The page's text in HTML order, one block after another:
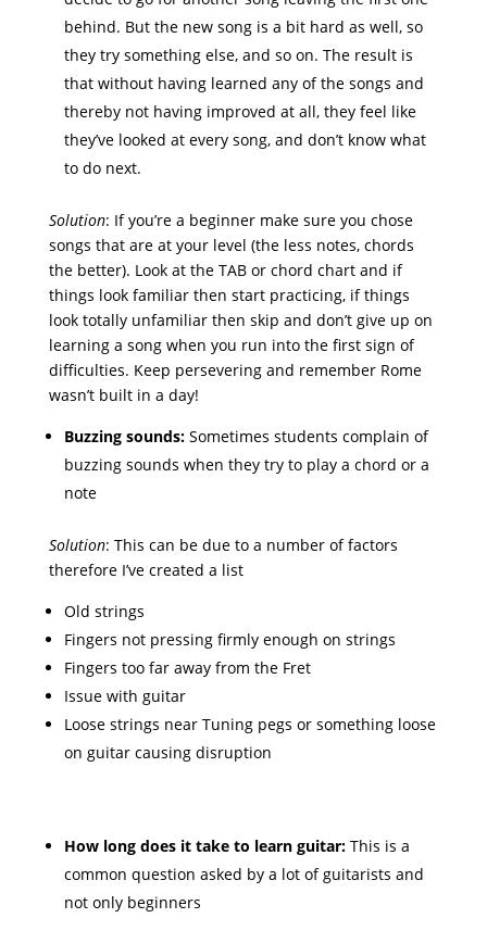
behind. But the new song is a bit hard as well, so
they try something else, and so on. The result is
that without having learned any of the songs and
thereby not having improved at all, they feel like
they’ve looked at every song, and don’t know what
to do next.
Solution: If you’re a beginner make sure you chose
songs that are at your level (the less notes, chords
the better). Look at the TAB or chord chart and if
things look familiar then start practicing, if things
look totally unfamiliar then skip and don’t give up on
learning a song when you run into the first sign of
difficulties. Keep persevering and remember Rome
wasn’t built in a day!
Buzzing sounds:Sometimes students complain of
buzzing sounds when they try to play a chord or a
note
Solution: This can be due to a number of factors
therefore I’ve created a list
Old strings
Fingers not pressing firmly enough on strings
Fingers too far away from the Fret
Issue with guitar
Loose strings near Tuning pegs or something loose
on guitar causing disruption
How long does it take to learn guitar:This is a
common question asked by a lot of guitarists and
not only beginners